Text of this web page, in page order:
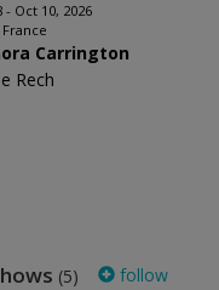
- Oct 10, 2026
Carrington
Rech
(5) follow